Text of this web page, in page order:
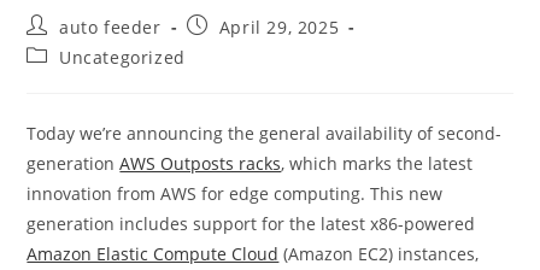
Post
author:
auto feeder
PostApril 29, 2025
PostUncategorized
Today we’re announcing the general availability of second-
generationAWS Outposts racks, which marks the latest
innovation from AWS for edge computing. This new
generation includes support for the latest x86-powered
Amazon Elastic Compute Cloud (Amazon EC2) instances,